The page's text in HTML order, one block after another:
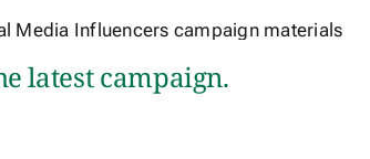
latest campaign.